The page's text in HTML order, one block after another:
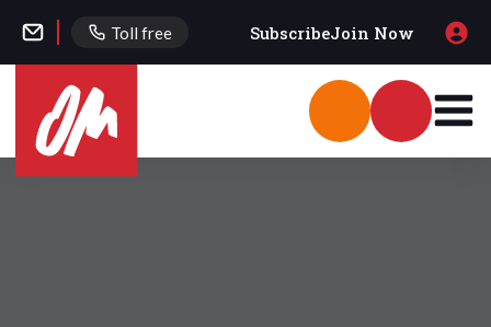
Toll free SubscribeJoin Now